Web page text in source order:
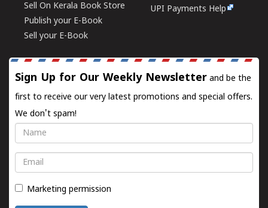
Sell On Kerala Book Store
Publish your E-Book
Sell your E-Book
UPI Payments Help
Sign Up for Our Weekly Newsletter and be the
first to receive our very latest promotions and special offers.
We don't spam!
Name
Email
Marketing permission